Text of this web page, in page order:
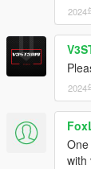
2024
2024
with